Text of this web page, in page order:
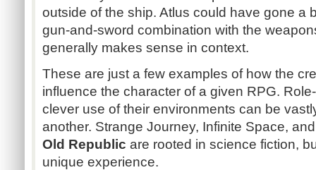
outside of the ship. Atlus could have gone a
gun-and-sword combination with the
generally makes sense in context.
These are just a few examples of how the
influence the character of a given RPG.
clever use of their environments can be
another. Strange Journey, Infinite Space,
Old Republic are rooted in science fiction,
unique experience.